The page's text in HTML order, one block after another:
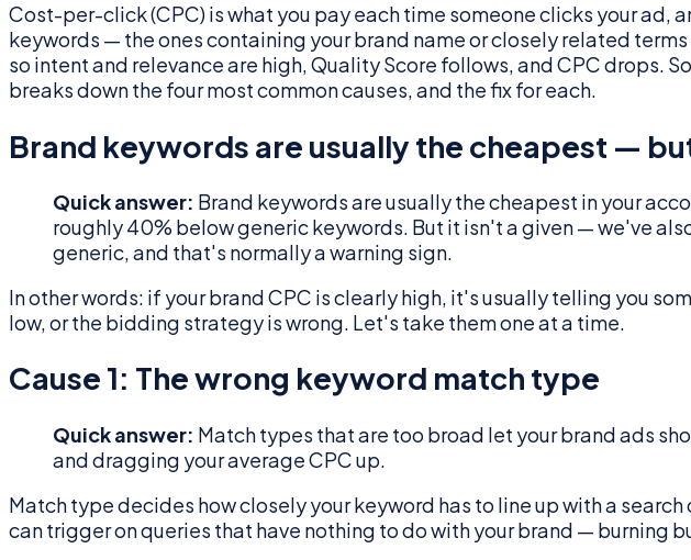
Cost-per-click (CPC) is what you pay each time someone clicks your ad,
keywords — the ones containing your brand name or closely related
so intent and relevance are high, Quality Score follows, and CPC drops.
breaks down the four most common causes, and the fix for each.
Brand keywords are usually the cheapest —
Quick answer: Brand keywords are usually the cheapest in your
roughly 40% below generic keywords. But it isn't a given — we've
generic, and that's normally a warning sign.
In other words: if your brand CPC is clearly high, it's usually telling you
low, or the bidding strategy is wrong. Let's take them one at a time.
Cause 1: The wrong keyword match type
Quick answer: Match types that are too broad let your brand ads
and dragging your average CPC up.
Match type decides how closely your keyword has to line up with a
can trigger on queries that have nothing to do with your brand — burning